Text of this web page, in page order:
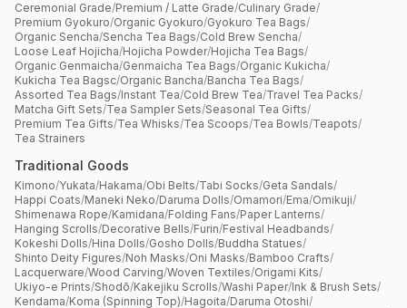
Ceremonial Grade/Premium / Latte Grade/Culinary Grade/
Premium Gyokuro/Organic Gyokuro/Gyokuro Tea Bags/
Organic Sencha/Sencha Tea Bags/Cold Brew Sencha/
Loose Leaf Hojicha/Hojicha Powder/Hojicha Tea Bags/
Organic Genmaicha/Genmaicha Tea Bags/Organic Kukicha/
Kukicha Tea Bagsc/Organic Bancha/Bancha Tea Bags/
Assorted Tea Bags/Instant Tea/Cold Brew Tea/Travel Tea Packs/
Matcha Gift Sets/Tea Sampler Sets/Seasonal Tea Gifts/
Premium Tea Gifts/Tea Whisks/Tea Scoops/Tea Bowls/Teapots/
Tea Strainers
Traditional Goods
Kimono/Yukata/Hakama/Obi Belts/Tabi Socks/Geta Sandals/
Happi Coats/Maneki Neko/Daruma Dolls/Omamori/Ema/Omikuji/
Shimenawa Rope/Kamidana/Folding Fans/Paper Lanterns/
Hanging Scrolls/Decorative Bells/Furin/Festival Headbands/
Kokeshi Dolls/Hina Dolls/Gosho Dolls/Buddha Statues/
Shinto Deity Figures/Noh Masks/Oni Masks/Bamboo Crafts/
Lacquerware/Wood Carving/Woven Textiles/Origami Kits/
Ukiyo-e Prints/Shodō/Kakejiku Scrolls/Washi Paper/Ink & Brush Sets/
Kendama/Koma (Spinning Top)/Hagoita/Daruma Otoshi/